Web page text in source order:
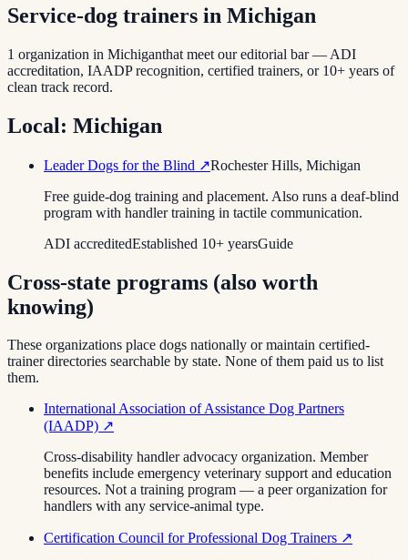
Service-dog trainers in Michigan
1 organization in Michiganthat meet our editorial bar — ADI
accreditation, IAADP recognition, certified trainers, or 10+ years of
clean track record.
Local: Michigan
Leader Dogs for the Blind ↗Rochester Hills, Michigan
Free guide-dog training and placement. Also runs a deaf-blind
program with handler training in tactile communication.
ADI accreditedEstablished 10+ yearsGuide
Cross-state programs (also worth
knowing)
These organizations place dogs nationally or maintain certified-
trainer directories searchable by state. None of them paid us to list
them.
International Association of Assistance Dog Partners
(IAADP) ↗
Cross-disability handler advocacy organization. Member
benefits include emergency veterinary support and education
resources. Not a training program — a peer organization for
handlers with any service-animal type.
Certification Council for Professional Dog Trainers ↗